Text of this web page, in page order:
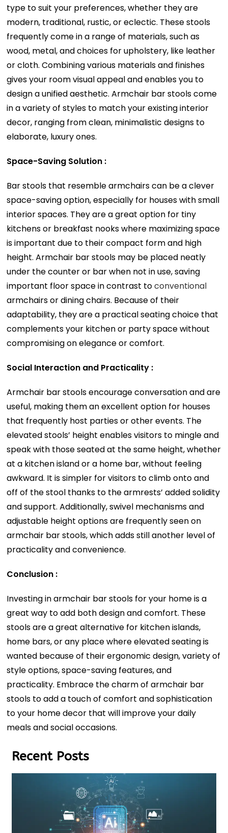
type to suit your preferences, whether they are
modern, traditional, rustic, or eclectic. These stools
frequently come in a range of materials, such as
wood, metal, and choices for upholstery, like leather
or cloth. Combining various materials and finishes
gives your room visual appeal and enables you to
design a unified aesthetic. Armchair bar stools come
in a variety of styles to match your existing interior
decor, ranging from clean, minimalistic designs to
elaborate, luxury ones.
Space-Saving Solution :
Bar stools that resemble armchairs can be a clever
space-saving option, especially for houses with small
interior spaces. They are a great option for tiny
kitchens or breakfast nooks where maximizing space
is important due to their compact form and high
height. Armchair bar stools may be placed neatly
under the counter or bar when not in use, saving
important floor space in contrast toconventional
armchairs or dining chairs. Because of their
adaptability, they are a practical seating choice that
complements your kitchen or party space without
compromising on elegance or comfort.
Social Interaction and Practicality :
Armchair bar stools encourage conversation and are
useful, making them an excellent option for houses
that frequently host parties or other events. The
elevated stools’ height enables visitors to mingle and
speak with those seated at the same height, whether
at a kitchen island or a home bar, without feeling
awkward. It is simpler for visitors to climb onto and
off of the stool thanks to the armrests’ added solidity
and support. Additionally, swivel mechanisms and
adjustable height options are frequently seen on
armchair bar stools, which adds still another level of
practicality and convenience.
Conclusion :
Investing in armchair bar stools for your home is a
great way to add both design and comfort. These
stools are a great alternative for kitchen islands,
home bars, or any place where elevated seating is
wanted because of their ergonomic design, variety of
style options, space-saving features, and
practicality. Embrace the charm of armchair bar
stools to add a touch of comfort and sophistication
to your home decor that will improve your daily
meals and social occasions.
Recent Posts